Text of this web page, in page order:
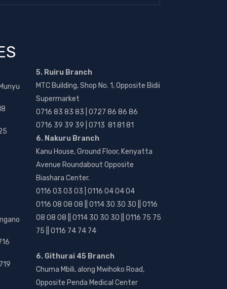
5. Ruiru Branch
MTC Building, Shop No. 1, Opposite Bidii
Supermarket
0716 83 83 83 | 0727 86 86 86
0716 39 39 39 | 0713 81 81 81
6. Nakuru Branch
Kanu House, Ground Floor, Kenyatta
Avenue Roundabout Opposite
Biashara Center.
0116 03 03 03 | 0116 04 04 04
0116 08 08 08 || 0114 30 30 30 || 0116
08 08 08 || 0114 30 30 30 || 0116 75 75
75 || 0116 74 74 74
6. Githurai 45 Branch
Chuma Mbili, along Mwihoko Road,
Opposite Penda Medical Center